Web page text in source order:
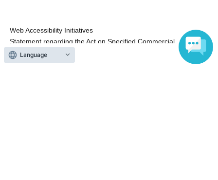
Web Accessibility Initiatives
Statement regarding the Act on Specified Commercial
Transactions
Terms of Use
Language